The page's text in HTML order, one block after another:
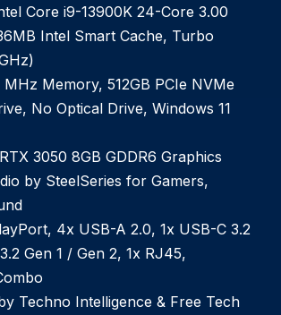
Core i9-13900K 24-Core 3.00
Intel Smart Cache, Turbo
Memory, 512GB PCIe NVMe
No Optical Drive, Windows 11
3050 8GB GDDR6 Graphics
by SteelSeries for Gamers,
4x USB-A 2.0, 1x USB-C 3.2
Gen 1 / Gen 2, 1x RJ45,
Techno Intelligence & Free Tech